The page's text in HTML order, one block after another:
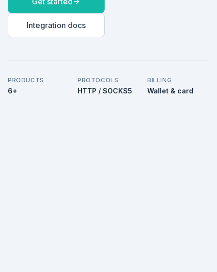
Integration docs
PRODUCTS
6+
PROTOCOLS
HTTP / SOCKS5
BILLING
Wallet & card